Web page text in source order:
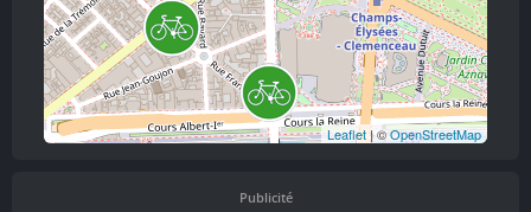
Leaflet| ©OpenStreetMap
Publicité